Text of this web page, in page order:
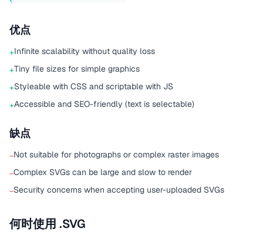
优点
+Infinite scalability without quality loss
+Tiny file sizes for simple graphics
+Styleable with CSS and scriptable with JS
+Accessible and SEO-friendly (text is selectable)
缺点
−Not suitable for photographs or complex raster images
−Complex SVGs can be large and slow to render
−Security concerns when accepting user-uploaded SVGs
何时使用 .SVG